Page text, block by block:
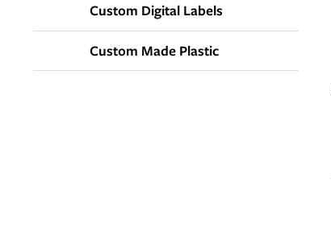
Custom Digital Labels
Custom Made Plastic